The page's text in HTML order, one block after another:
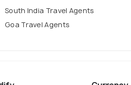
South India Travel Agents
Goa Travel Agents